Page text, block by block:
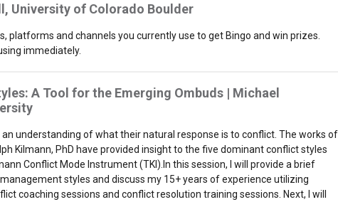
University of Colorado Boulder
platforms and channels you currently use to get Bingo and win prizes.
immediately.
A Tool for the Emerging Ombuds | Michael
understanding of what their natural response is to conflict. The works of
Kilmann, PhD have provided insight to the five dominant conflict styles
Conflict Mode Instrument (TKI).In this session, I will provide a brief
styles and discuss my 15+ years of experience utilizing
coaching sessions and conflict resolution training sessions. Next, I will